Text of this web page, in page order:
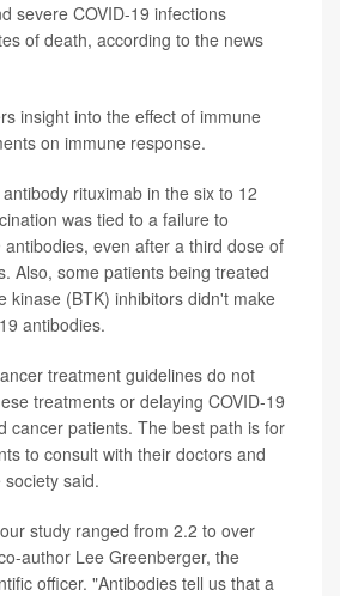
severe COVID-19 infections
of death, according to the news
insight into the effect of immune
on immune response.
rituximab in the six to 12
was tied to a failure to
antibodies, even after a third dose of
Also, some patients being treated
kinase (BTK) inhibitors didn't make
antibodies.
treatment guidelines do not
treatments or delaying COVID-19
cancer patients. The best path is for
to consult with their doctors and
said.
study ranged from 2.2 to over
author Lee Greenberger, the
officer. "Antibodies tell us that a